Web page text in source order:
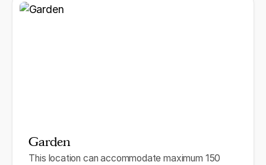
Garden
This location can accommodate maximum 150